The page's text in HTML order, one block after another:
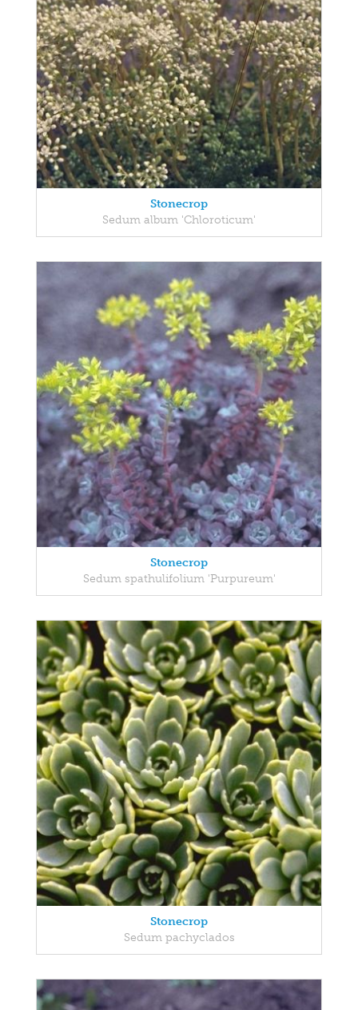
Stonecrop
Sedum album 'Chloroticum'
Stonecrop
Sedum spathulifolium 'Purpureum'
Stonecrop
Sedum pachyclados